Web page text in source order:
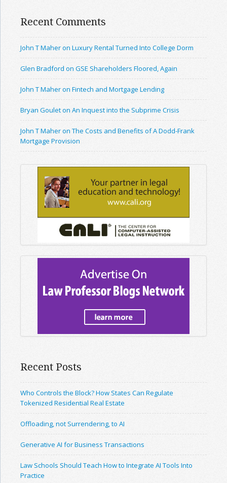
Recent Comments
John T Maher on Luxury Rental Turned Into College Dorm
Glen Bradford on GSE Shareholders Floored, Again
John T Maher on Fintech and Mortgage Lending
Bryan Goulet on An Inquest into the Subprime Crisis
John T Maher on The Costs and Benefits of A Dodd-Frank
Mortgage Provision
Recent Posts
Who Controls the Block? How States Can Regulate
Tokenized Residential Real Estate
Offloading, not Surrendering, to AI
Generative AI for Business Transactions
Law Schools Should Teach How to Integrate AI Tools Into
Practice